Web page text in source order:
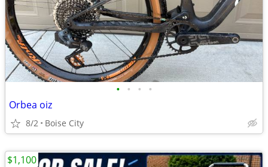
• • • •
Orbea oiz
8/2 Boise City
$1,100